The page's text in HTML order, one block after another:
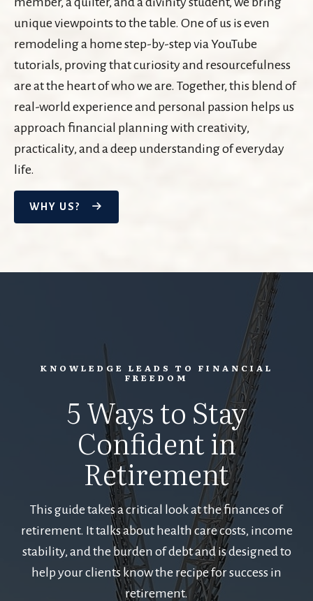
unique viewpoints to the table. One of us is even
remodeling a home step-by-step via YouTube
tutorials, proving that curiosity and resourcefulness
are at the heart of who we are. Together, this blend of
real-world experience and personal passion helps us
approach financial planning with creativity,
practicality, and a deep understanding of everyday
life.
WHY US?
KNOWLEDGE LEADS TO FINANCIAL
FREEDOM
5 Ways to Stay
Confident in
Retirement
This guide takes a critical look at the finances of
retirement. It talks about health care costs, income
stability, and the burden of debt and is designed to
help your clients know the recipe for success in
retirement.